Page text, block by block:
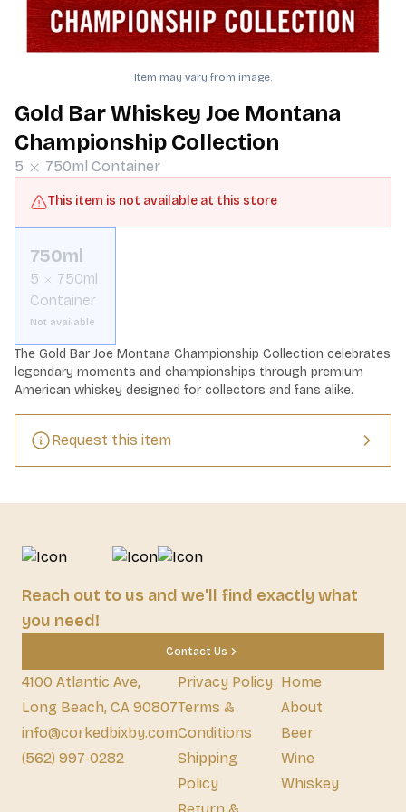
Item may vary from image.
Gold Bar Whiskey Joe Montana
Championship Collection
5 750ml Container
This item is not available at this store
750ml
5
750ml
Container
Not available
The Gold Bar Joe Montana Championship Collection celebrates
legendary moments and championships through premium
American whiskey designed for collectors and fans alike.
Request this item
Reach out to us and we'll find exactly what
you need!
Contact Us
4100 Atlantic Ave,
Long Beach, CA 90807
info@corkedbixby.com
(562) 997-0282
Privacy Policy
Terms &
Conditions
Shipping
Policy
Home
About
Beer
Wine
Whiskey